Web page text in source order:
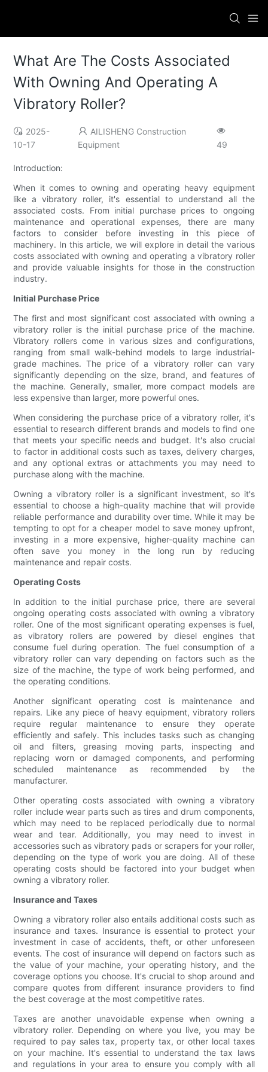
What Are The Costs Associated
With Owning And Operating A
Vibratory Roller?
2025-
10-17
AILISHENG Construction
Equipment
49
Introduction:
When it comes to owning and operating heavy equipment
like a vibratory roller, it's essential to understand all the
associated costs. From initial purchase prices to ongoing
maintenance and operational expenses, there are many
factors to consider before investing in this piece of
machinery. In this article, we will explore in detail the various
costs associated with owning and operating a vibratory roller
and provide valuable insights for those in the construction
industry.
Initial Purchase Price
The first and most significant cost associated with owning a
vibratory roller is the initial purchase price of the machine.
Vibratory rollers come in various sizes and configurations,
ranging from small walk-behind models to large industrial-
grade machines. The price of a vibratory roller can vary
significantly depending on the size, brand, and features of
the machine. Generally, smaller, more compact models are
less expensive than larger, more powerful ones.
When considering the purchase price of a vibratory roller, it's
essential to research different brands and models to find one
that meets your specific needs and budget. It's also crucial
to factor in additional costs such as taxes, delivery charges,
and any optional extras or attachments you may need to
purchase along with the machine.
Owning a vibratory roller is a significant investment, so it's
essential to choose a high-quality machine that will provide
reliable performance and durability over time. While it may be
tempting to opt for a cheaper model to save money upfront,
investing in a more expensive, higher-quality machine can
often save you money in the long run by reducing
maintenance and repair costs.
Operating Costs
In addition to the initial purchase price, there are several
ongoing operating costs associated with owning a vibratory
roller. One of the most significant operating expenses is fuel,
as vibratory rollers are powered by diesel engines that
consume fuel during operation. The fuel consumption of a
vibratory roller can vary depending on factors such as the
size of the machine, the type of work being performed, and
the operating conditions.
Another significant operating cost is maintenance and
repairs. Like any piece of heavy equipment, vibratory rollers
require regular maintenance to ensure they operate
efficiently and safely. This includes tasks such as changing
oil and filters, greasing moving parts, inspecting and
replacing worn or damaged components, and performing
scheduled maintenance as recommended by the
manufacturer.
Other operating costs associated with owning a vibratory
roller include wear parts such as tires and drum components,
which may need to be replaced periodically due to normal
wear and tear. Additionally, you may need to invest in
accessories such as vibratory pads or scrapers for your roller,
depending on the type of work you are doing. All of these
operating costs should be factored into your budget when
owning a vibratory roller.
Insurance and Taxes
Owning a vibratory roller also entails additional costs such as
insurance and taxes. Insurance is essential to protect your
investment in case of accidents, theft, or other unforeseen
events. The cost of insurance will depend on factors such as
the value of your machine, your operating history, and the
coverage options you choose. It's crucial to shop around and
compare quotes from different insurance providers to find
the best coverage at the most competitive rates.
Taxes are another unavoidable expense when owning a
vibratory roller. Depending on where you live, you may be
required to pay sales tax, property tax, or other local taxes
on your machine. It's essential to understand the tax laws
and regulations in your area to ensure you comply with all